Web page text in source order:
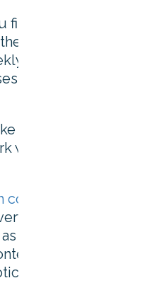
find yourself
idea barrel just to
content quota:
what you’re
won’t do you any
won’t bring visitors
content is being
second of every
good as or better
out there, it’s